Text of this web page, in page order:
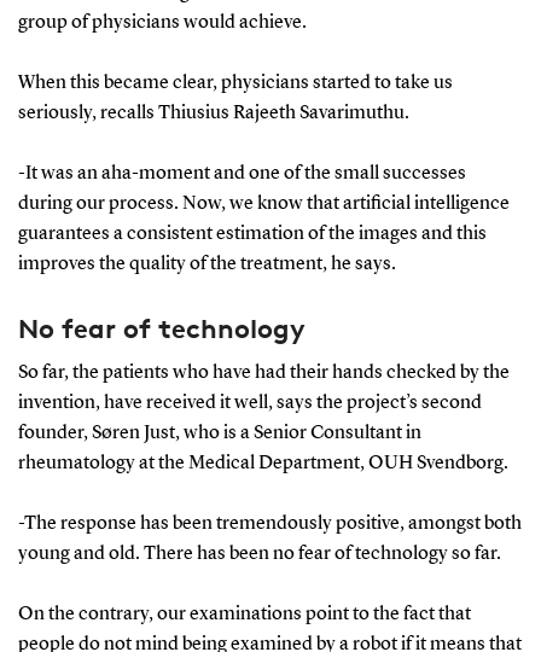
group of physicians would achieve.
When this became clear, physicians started to take us
seriously, recalls Thiusius Rajeeth Savarimuthu.
-It was an aha-moment and one of the small successes
during our process. Now, we know that artificial intelligence
guarantees a consistent estimation of the images and this
improves the quality of the treatment, he says.
No fear of technology
So far, the patients who have had their hands checked by the
invention, have received it well, says the project’s second
founder, Søren Just, who is a Senior Consultant in
rheumatology at the Medical Department, OUH Svendborg.
-The response has been tremendously positive, amongst both
young and old. There has been no fear of technology so far.
On the contrary, our examinations point to the fact that
people do not mind being examined by a robot if it means that